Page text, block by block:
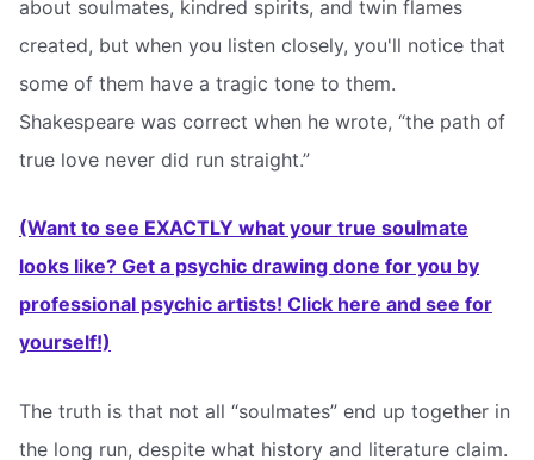
about soulmates, kindred spirits, and twin flames
created, but when you listen closely, you'll notice that
some of them have a tragic tone to them.
Shakespeare was correct when he wrote, “the path of
true love never did run straight.”
(Want to see EXACTLY what your true soulmate
looks like? Get a psychic drawing done for you by
professional psychic artists! Click here and see for
yourself!)
The truth is that not all “soulmates” end up together in
the long run, despite what history and literature claim.